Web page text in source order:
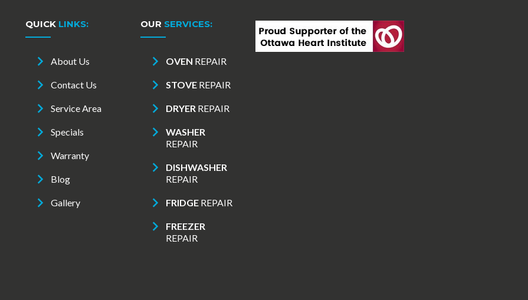
QUICK LINKS:
About Us
Contact Us
Service Area
Specials
Warranty
Blog
Gallery
OUR SERVICES:
OVEN REPAIR
STOVE REPAIR
DRYER REPAIR
WASHER
REPAIR
DISHWASHER
REPAIR
FRIDGE REPAIR
FREEZER
REPAIR